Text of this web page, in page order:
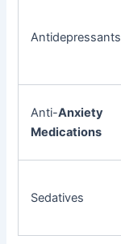
Antidepressants
Anti-Anxiety
Medications
Sedatives